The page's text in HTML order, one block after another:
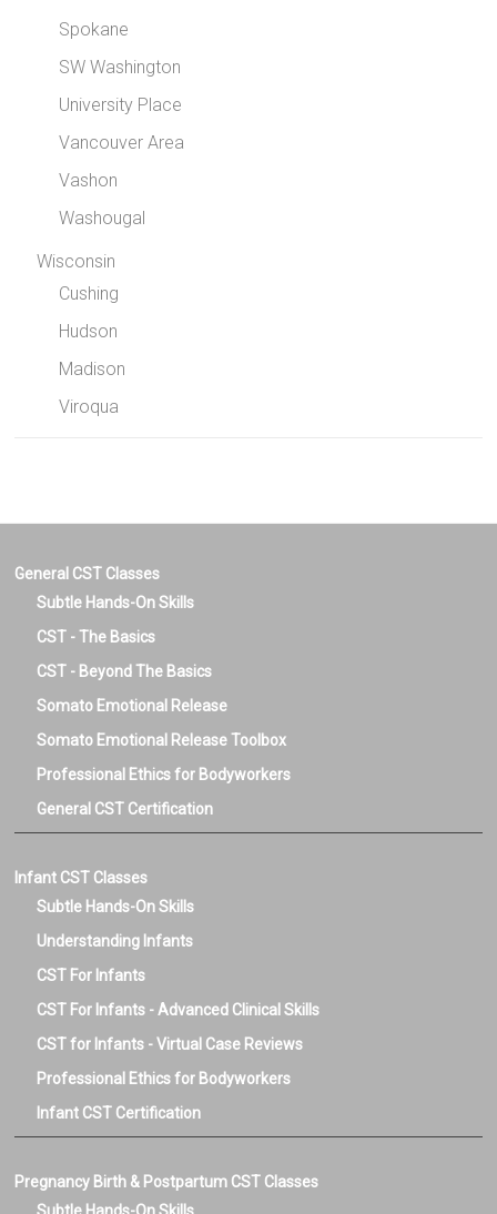
Spokane
SW Washington
University Place
Vancouver Area
Vashon
Washougal
Wisconsin
Cushing
Hudson
Madison
Viroqua
General CST Classes
Subtle Hands-On Skills
CST - The Basics
CST - Beyond The Basics
Somato Emotional Release
Somato Emotional Release Toolbox
Professional Ethics for Bodyworkers
General CST Certification
Infant CST Classes
Subtle Hands-On Skills
Understanding Infants
CST For Infants
CST For Infants - Advanced Clinical Skills
CST for Infants - Virtual Case Reviews
Professional Ethics for Bodyworkers
Infant CST Certification
Pregnancy Birth & Postpartum CST Classes